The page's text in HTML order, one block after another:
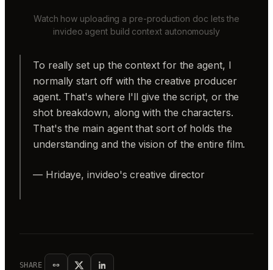
Watch how uploading a pre-production doc lets the
invideo agent build context autonomously
To really set up the context for the agent, I
normally start off with the creative producer
agent. That's where I'll give the script, or the
shot breakdown, along with the characters.
That's the main agent that sort of holds the
understanding and the vision of the entire film.
— Hridaye, invideo's creative director
SHARE